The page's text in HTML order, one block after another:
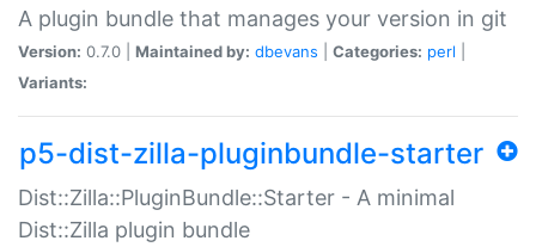
A plugin bundle that manages your version in git
Version: 0.7.0 | Maintained by: dbevans Categories: perl
Variants:
p5-dist-zilla-pluginbundle-starter
Dist::Zilla::PluginBundle::Starter - A minimal
Dist::Zilla plugin bundle